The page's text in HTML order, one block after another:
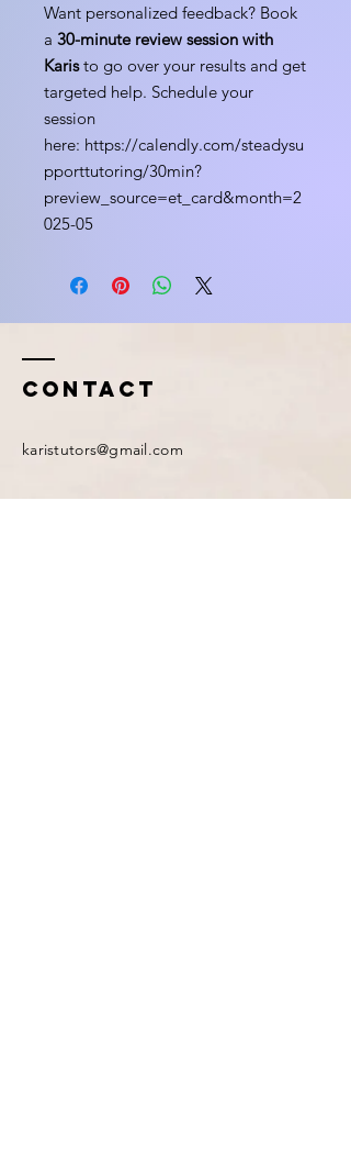
Want personalized feedback? Book
a 30-minute review session with
Karisto go over your results and get
targeted help. Schedule your
session
here: https://calendly.com/steadysu
pporttutoring/30min?
preview_source=et_card&month=2
025-05
Contact
karistutors@gmail.com